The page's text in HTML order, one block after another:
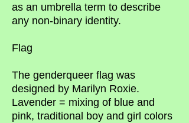
as an umbrella term to describe
any non-binary identity.
Flag
The genderqueer flag was
designed by Marilyn Roxie.
Lavender = mixing of blue and
pink, traditional boy and girl colors